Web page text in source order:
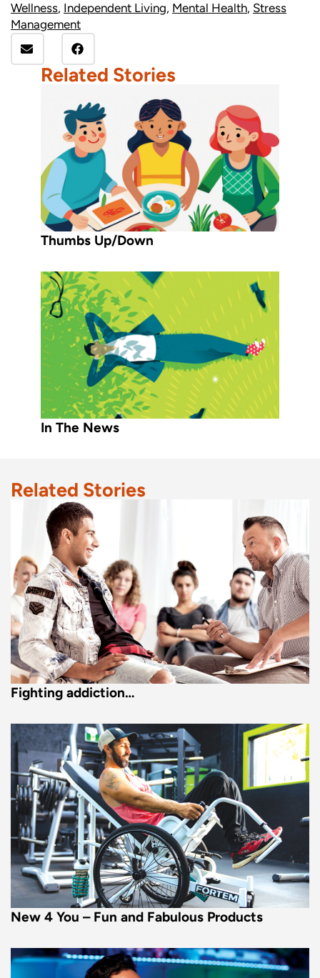
Wellness, Independent Living, Mental Health, Stress
Management
Related Stories
Thumbs Up/Down
In The News
Related Stories
Fighting addiction…
New 4 You – Fun and Fabulous Products